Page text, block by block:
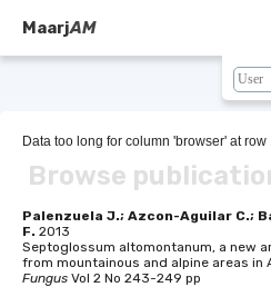
MaarjAM
Search
Resources
Map
Data too long for column 'browser' at row
Browse
Palenzuela J.; Azcon-Aguilar C.;
F. 2013
Septoglossum altomontanum, a new
from mountainous and alpine areas in
Fungus Vol 2 No 243-249 pp